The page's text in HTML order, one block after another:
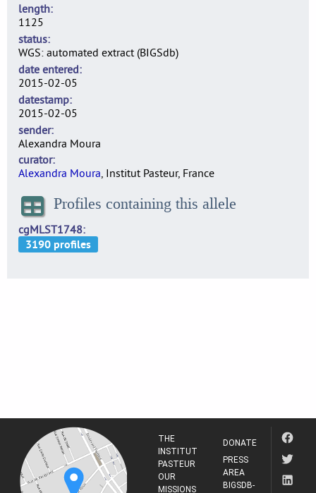
length
1125
status
WGS: automated extract (BIGSdb)
date entered
2015-02-05
datestamp
2015-02-05
sender
Alexandra Moura
curator
Alexandra Moura, Institut Pasteur, France
Profiles containing this allele
cgMLST1748
THE
INSTITUT
PASTEUR
OUR
MISSIONS
DONATE
PRESS
AREA
BIGSDB-